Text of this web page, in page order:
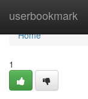
userbookmark
Home
Home
1